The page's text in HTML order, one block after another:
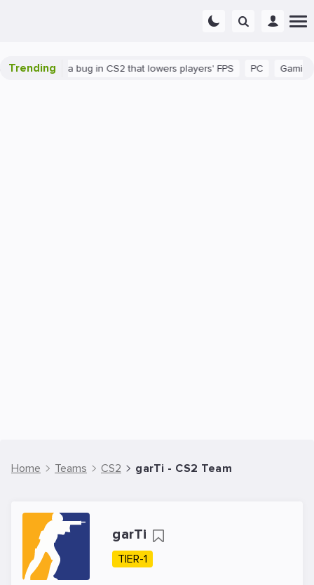
Trending
There's a bug in CS2 that lowers players' FPS Gaming
Home Teams CS2 garTi - CS2 Team
garTi
TIER-1